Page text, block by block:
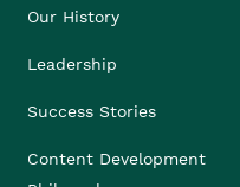
Our History
Leadership
Success Stories
Content Development